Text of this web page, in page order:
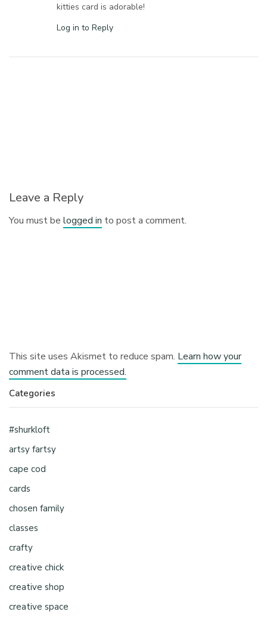
kitties card is adorable!
Log in to Reply
Leave a Reply
You must belogged in to post a comment.
This site uses Akismet to reduce spam. Learn how your
comment data is processed.
Categories
#shurkloft
artsy fartsy
cape cod
cards
chosen family
classes
crafty
creative chick
creative shop
creative space